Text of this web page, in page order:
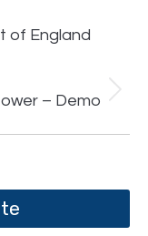
of England
– Demo